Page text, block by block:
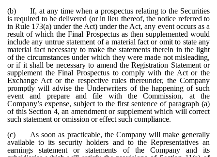
(b)
If, at any time when a prospectus relating to the Securities
is required to be delivered (or in lieu thereof, the notice referred to
in Rule 173(a) under the Act) under the Act, any event occurs as a
result of which the Final Prospectus as then supplemented would
include any untrue statement of a material fact or omit to state any
material fact necessary to make the statements therein in the light
of the circumstances under which they were made not misleading,
or if it shall be necessary to amend the Registration Statement or
supplement the Final Prospectus to comply with the Act or the
Exchange Act or the respective rules thereunder, the Company
promptly will advise the Underwriters of the happening of such
event and prepare and file with the Commission, at the
Company’s expense, subject to the first sentence of paragraph (a)
of this Section 4, an amendment or supplement which will correct
such statement or omission or effect such compliance.
(c)
As soon as practicable, the Company will make generally
available to its security holders and to the Representatives an
earnings statement or statements of the Company and its